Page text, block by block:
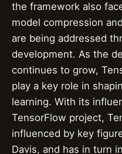
the framework also
model compression
are being addressed
development. As the
continues to grow,
play a key role in
learning. With its
TensorFlow project,
influenced by key
Davis, and has in turn